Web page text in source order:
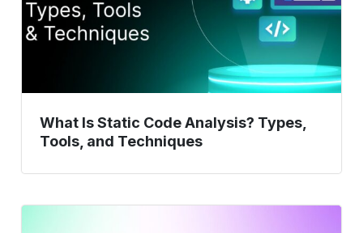
Tools,
and
What Is Static Code Analysis? Types,
Tools, and Techniques